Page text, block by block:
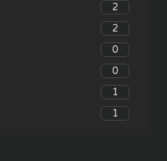
2
2
0
0
1
1